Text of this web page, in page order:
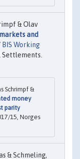
& Olav
and
BIS Working
Schrimpf &
money
parity
15, Norges
& Schmeling,